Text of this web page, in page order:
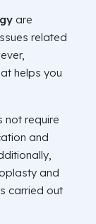
are
related
helps you
not require
and
and
carried out